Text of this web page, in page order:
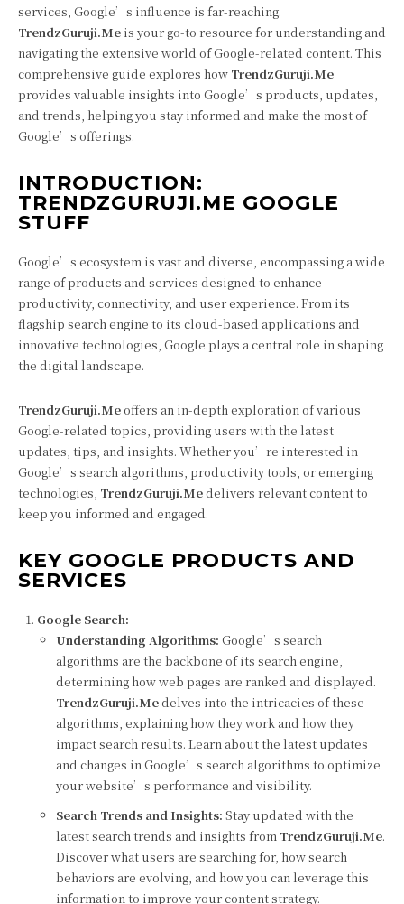
services, Google’s influence is far-reaching.
TrendzGuruji.Me is your go-to resource for understanding and
navigating the extensive world of Google-related content. This
comprehensive guide explores how TrendzGuruji.Me
provides valuable insights into Google’s products, updates,
and trends, helping you stay informed and make the most of
Google’s offerings.
INTRODUCTION:
TRENDZGURUJI.ME GOOGLE
STUFF
Google’s ecosystem is vast and diverse, encompassing a wide
range of products and services designed to enhance
productivity, connectivity, and user experience. From its
flagship search engine to its cloud-based applications and
innovative technologies, Google plays a central role in shaping
the digital landscape.
TrendzGuruji.Meoffers an in-depth exploration of various
Google-related topics, providing users with the latest
updates, tips, and insights. Whether you’re interested in
Google’s search algorithms, productivity tools, or emerging
technologies, TrendzGuruji.Medelivers relevant content to
keep you informed and engaged.
KEY GOOGLE PRODUCTS AND
SERVICES
Google Search:
Understanding Algorithms: Google’s search
algorithms are the backbone of its search engine,
determining how web pages are ranked and displayed.
TrendzGuruji.Medelves into the intricacies of these
algorithms, explaining how they work and how they
impact search results. Learn about the latest updates
and changes in Google’s search algorithms to optimize
your website’s performance and visibility.
Search Trends and Insights: Stay updated with the
latest search trends and insights from TrendzGuruji.Me.
Discover what users are searching for, how search
behaviors are evolving, and how you can leverage this
information to improve your content strategy.